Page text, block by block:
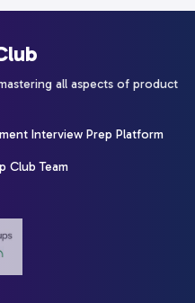
all aspects of product
Interview Prep Platform
Club Team